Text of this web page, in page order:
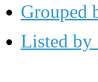
Grouped
Listed by